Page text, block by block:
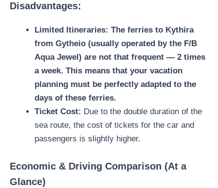
Disadvantages:
Limited Itineraries: The ferries to Kythira
from Gytheio (usually operated by the F/B
Aqua Jewel) are not that frequent — 2 times
a week. This means that your vacation
planning must be perfectly adapted to the
days of these ferries.
Ticket Cost: Due to the double duration of the
sea route, the cost of tickets for the car and
passengers is slightly higher.
Economic & Driving Comparison (At a
Glance)